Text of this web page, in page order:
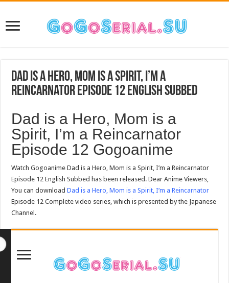
Dad is a Hero, Mom is a Spirit, I’m a
Reincarnator Episode 12 English Subbed
Dad is a Hero, Mom is a
Spirit, I’m a Reincarnator
Episode 12 Gogoanime
Watch Gogoanime Dad is a Hero, Mom is a Spirit, I’m a Reincarnator
Episode 12 English Subbed has been released. Dear Anime Viewers,
You can downloadDad is a Hero, Mom is a Spirit, I’m a Reincarnator
Episode 12 Complete video series, which is presented by the Japanese
Channel.